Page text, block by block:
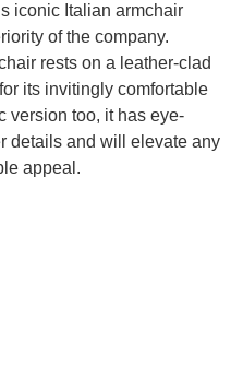
iconic Italian armchair
of the company.
rests on a leather-clad
its invitingly comfortable
version too, it has eye-
details and will elevate any
appeal.